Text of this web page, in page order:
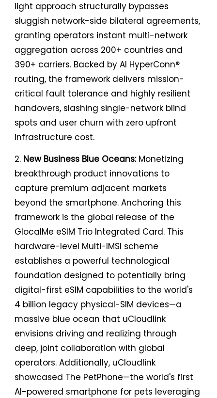
light approach structurally bypasses
sluggish network-side bilateral agreements,
granting operators instant multi-network
aggregation across 200+ countries and
390+ carriers. Backed by AI HyperConn®
routing, the framework delivers mission-
critical fault tolerance and highly resilient
handovers, slashing single-network blind
spots and user churn with zero upfront
infrastructure cost.
2. New Business Blue Oceans: Monetizing
breakthrough product innovations to
capture premium adjacent markets
beyond the smartphone. Anchoring this
framework is the global release of the
GlocalMe eSIM Trio Integrated Card. This
hardware-level Multi-IMSI scheme
establishes a powerful technological
foundation designed to potentially bring
digital-first eSIM capabilities to the world's
4 billion legacy physical-SIM devices—a
massive blue ocean that uCloudlink
envisions driving and realizing through
deep, joint collaboration with global
operators. Additionally, uCloudlink
showcased The PetPhone—the world's first
AI-powered smartphone for pets leveraging